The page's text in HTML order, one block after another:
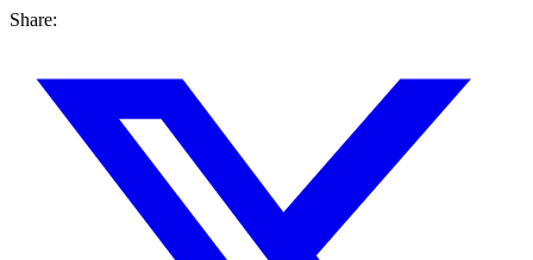
Share: